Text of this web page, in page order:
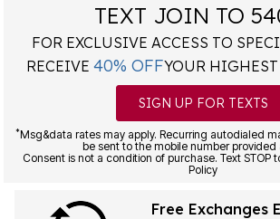
TEXT JOIN TO
FOR EXCLUSIVE ACCESS TO
RECEIVE 40% OFFYOUR
SIGN UP FOR TEXTS
*Msg&data rates may apply. Recurring autodialed
be sent to the mobile number provided
Consent is not a condition of purchase. Text STOP
Policy
Free Exchanges